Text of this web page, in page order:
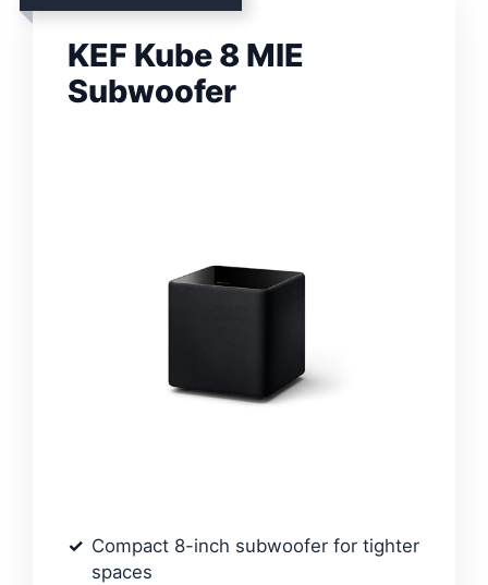
KEF Kube 8 MIE
Subwoofer
Compact 8-inch subwoofer for tighter
spaces